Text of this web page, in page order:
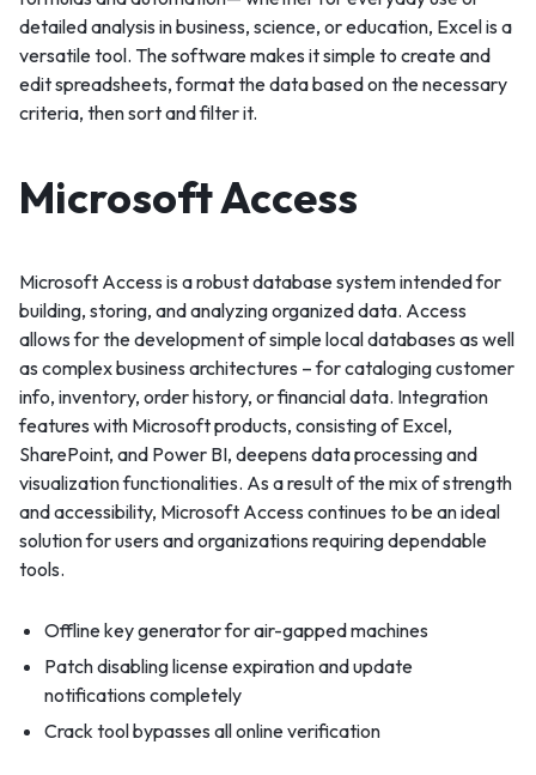
detailed analysis in business, science, or education, Excel is a
versatile tool. The software makes it simple to create and
edit spreadsheets, format the data based on the necessary
criteria, then sort and filter it.
Microsoft Access
Microsoft Access is a robust database system intended for
building, storing, and analyzing organized data. Access
allows for the development of simple local databases as well
as complex business architectures – for cataloging customer
info, inventory, order history, or financial data. Integration
features with Microsoft products, consisting of Excel,
SharePoint, and Power BI, deepens data processing and
visualization functionalities. As a result of the mix of strength
and accessibility, Microsoft Access continues to be an ideal
solution for users and organizations requiring dependable
tools.
Offline key generator for air-gapped machines
Patch disabling license expiration and update
notifications completely
Crack tool bypasses all online verification